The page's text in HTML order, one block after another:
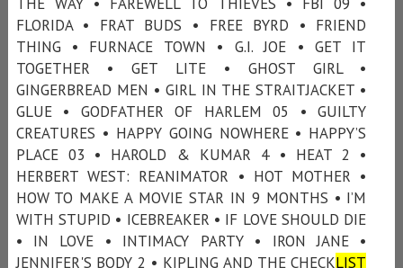
FLORIDA • FRAT BUDS • FREE BYRD • FRIEND
THING • FURNACE TOWN • G.I. JOE • GET IT
TOGETHER • GET LITE • GHOST GIRL •
GINGERBREAD MEN • GIRL IN THE STRAITJACKET •
GLUE • GODFATHER OF HARLEM 05 • GUILTY
CREATURES • HAPPY GOING NOWHERE • HAPPY’S
PLACE 03 • HAROLD & KUMAR 4 • HEAT 2 •
HERBERT WEST: REANIMATOR • HOT MOTHER •
HOW TO MAKE A MOVIE STAR IN 9 MONTHS • I’M
WITH STUPID • ICEBREAKER • IF LOVE SHOULD DIE
• IN LOVE • INTIMACY PARTY • IRON JANE •
JENNIFER'S BODY 2 • KIPLING AND THE CHECKLIST